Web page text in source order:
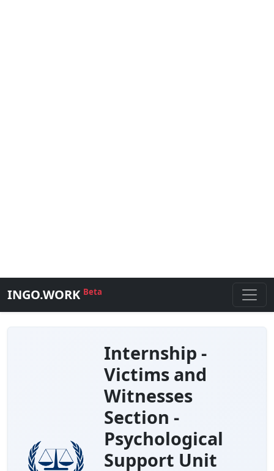
INGO.WORK Beta
Internship -
Victims and
Witnesses
Section -
Psychological
Support Unit